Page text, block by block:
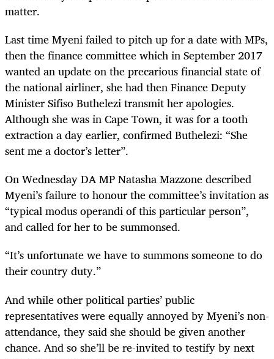
matter.
Last time Myeni failed to pitch up for a date with MPs,
then the finance committee which in September 2017
wanted an update on the precarious financial state of
the national airliner, she had then Finance Deputy
Minister Sifiso Buthelezi transmit her apologies.
Although she was in Cape Town, it was for a tooth
extraction a day earlier, confirmed Buthelezi: “She
sent me a doctor’s letter”.
On Wednesday DA MP Natasha Mazzone described
Myeni’s failure to honour the committee’s invitation as
“typical modus operandi of this particular person”,
and called for her to be summonsed.
“It’s unfortunate we have to summons someone to do
their country duty.”
And while other political parties’ public
representatives were equally annoyed by Myeni’s non-
attendance, they said she should be given another
chance. And so she’ll be re-invited to testify by next